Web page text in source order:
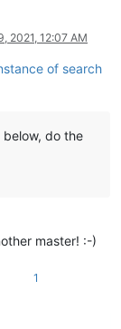
2021, 12:07 AM
of search
below, do the
master! :-)
1